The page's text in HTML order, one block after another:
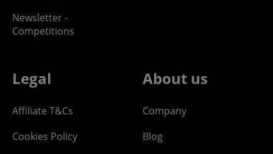
Newsletter -
Competitions
Legal
Affiliate T&Cs
Cookies Policy
About us
Company
Blog